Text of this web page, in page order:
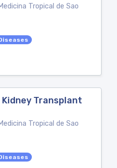
Tropical de Sao
Kidney Transplant
Tropical de Sao